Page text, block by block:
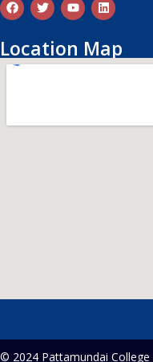
Location Map
© 2024 Pattamundai College